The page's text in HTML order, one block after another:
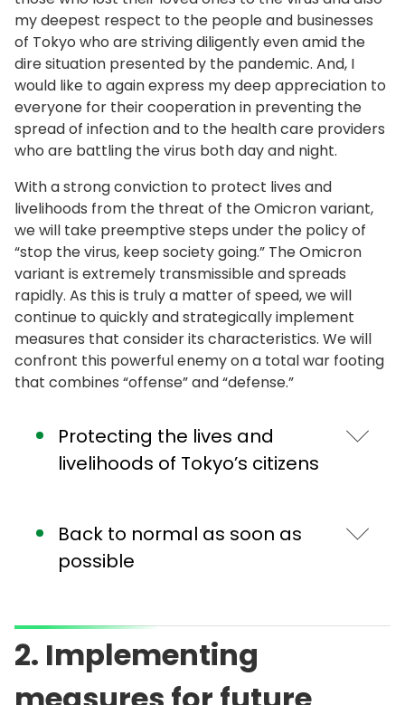
my deepest respect to the people and businesses
of Tokyo who are striving diligently even amid the
dire situation presented by the pandemic. And, I
would like to again express my deep appreciation to
everyone for their cooperation in preventing the
spread of infection and to the health care providers
who are battling the virus both day and night.
With a strong conviction to protect lives and
livelihoods from the threat of the Omicron variant,
we will take preemptive steps under the policy of
“stop the virus, keep society going.” The Omicron
variant is extremely transmissible and spreads
rapidly. As this is truly a matter of speed, we will
continue to quickly and strategically implement
measures that consider its characteristics. We will
confront this powerful enemy on a total war footing
that combines “offense” and “defense.”
Protecting the lives and
livelihoods of Tokyo’s citizens
Strengthening and improving the
health care delivery system
established an emergency system to respond
to the spread of infection, and along with
building a system for hospital admission, stay at
designated hotels, and recovery at home, to
Back to normal as soon as
possible
are steadily appearing with the number of
people staying out at night in Tokyo and the
effective reproduction number of the virus on a
2. Implementing